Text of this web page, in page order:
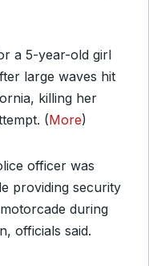
a 5-year-old girl
large waves hit
killing her
(More)
officer was
providing security
during
officials said.